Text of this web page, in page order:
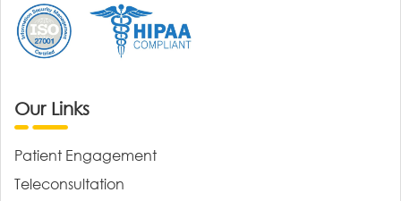
Our Links
Patient Engagement
Teleconsultation